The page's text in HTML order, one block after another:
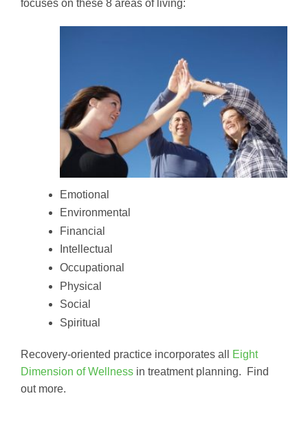
focuses on these 8 areas of living:
Emotional
Environmental
Financial
Intellectual
Occupational
Physical
Social
Spiritual
Recovery-oriented practice incorporates all
Eight
Dimension of Wellness in treatment planning. Find
out more.